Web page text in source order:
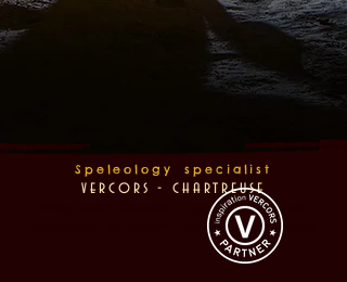
Speleology specialist
vercors - chartreuse
caving near Grenoble / speleology vercors /
ercors / caving guide vercors